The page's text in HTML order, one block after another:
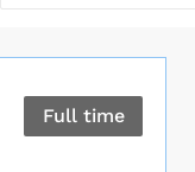
Full time